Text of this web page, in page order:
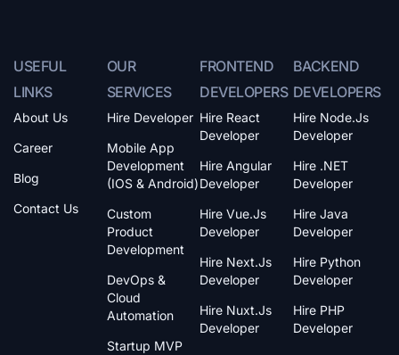
USEFUL
LINKS
About Us
Career
Blog
Contact Us
OUR
SERVICES
Hire Developer
Mobile App
Development
(iOS & Android)
Custom
Product
Development
DevOps &
Cloud
Automation
Startup MVP
FRONTEND
DEVELOPERS
Hire React
Developer
Hire Angular
Developer
Hire Vue.js
Developer
Hire Next.js
Developer
Hire Nuxt.js
Developer
BACKEND
DEVELOPERS
Hire Node.js
Developer
Hire .NET
Developer
Hire Java
Developer
Hire Python
Developer
Hire PHP
Developer